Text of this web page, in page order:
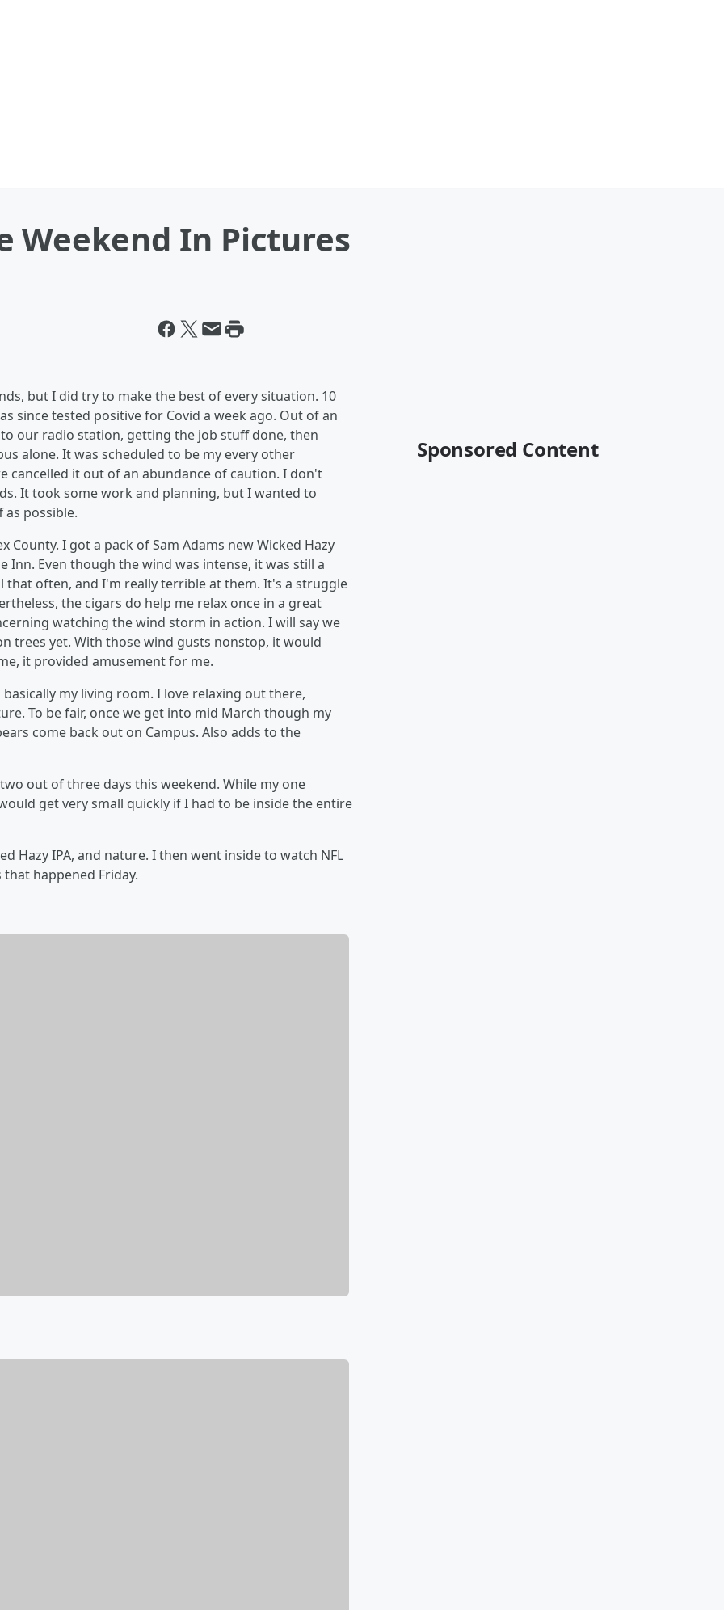
Weekend In Pictures
but I did try to make the best of every situation. 10
since tested positive for Covid a week ago. Out of an
our radio station, getting the job stuff done, then
alone. It was scheduled to be my every other
cancelled it out of an abundance of caution. I don't
It took some work and planning, but I wanted to
possible.
County. I got a pack of Sam Adams new Wicked Hazy
Inn. Even though the wind was intense, it was still a
often, and I'm really terrible at them. It's a struggle
the cigars do help me relax once in a great
watching the wind storm in action. I will say we
trees yet. With those wind gusts nonstop, it would
it provided amusement for me.
my living room. I love relaxing out there,
To be fair, once we get into mid March though my
come back out on Campus. Also adds to the
out of three days this weekend. While my one
get very small quickly if I had to be inside the entire
Hazy IPA, and nature. I then went inside to watch NFL
happened Friday.
Sponsored Content